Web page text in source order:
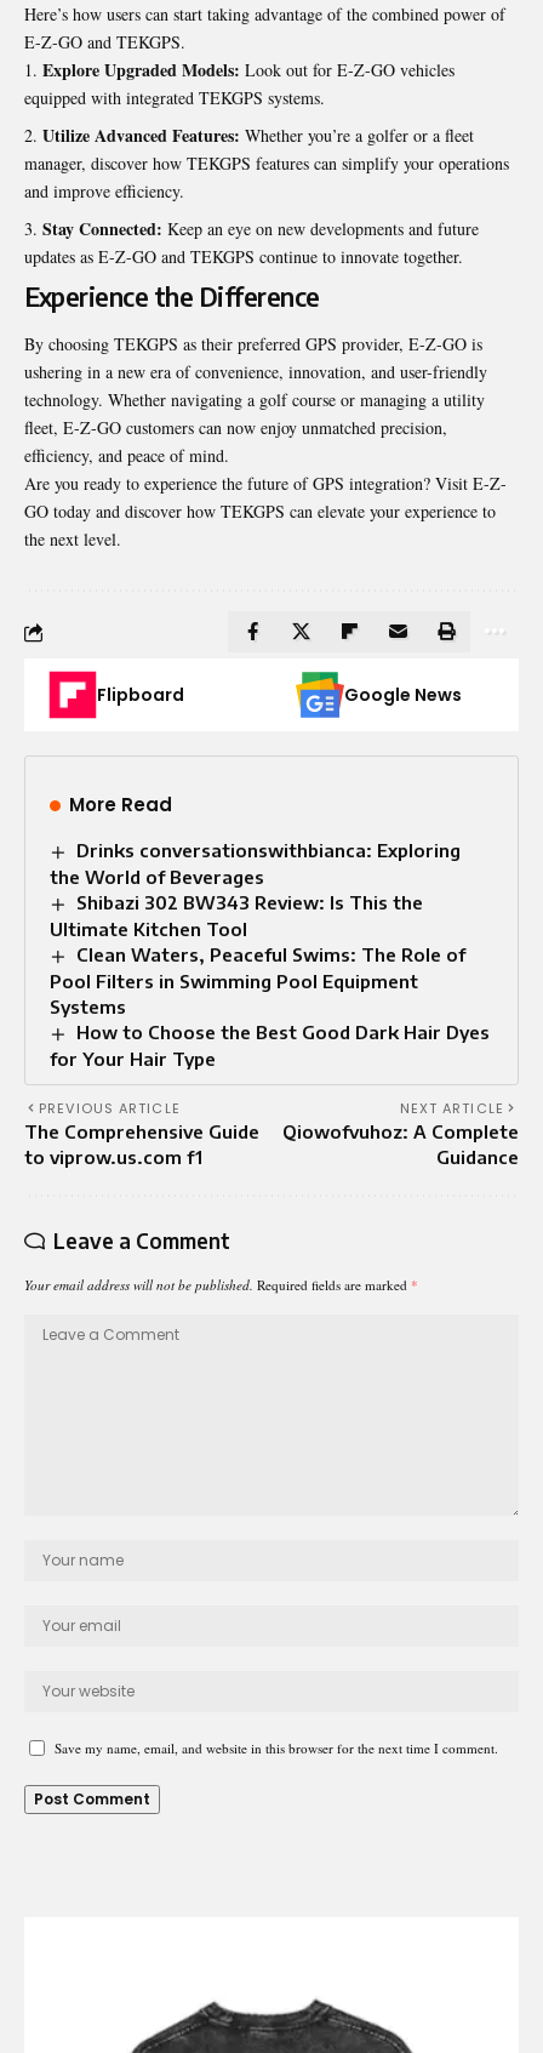
Here’s how users can start taking advantage of the combined power of
E-Z-GO and TEKGPS.
Explore Upgraded Models: Look out for E-Z-GO vehicles
equipped with integrated TEKGPS systems.
Utilize Advanced Features: Whether you’re a golfer or a fleet
manager, discover how TEKGPS features can simplify your operations
and improve efficiency.
Stay Connected: Keep an eye on new developments and future
updates as E-Z-GO and TEKGPS continue to innovate together.
Experience the Difference
By choosing TEKGPS as their preferred GPS provider, E-Z-GO is
ushering in a new era ofconvenience, innovation, and user-friendly
technology. Whether navigating a golf course or managing a utility
fleet, E-Z-GO customers can now enjoy unmatched precision,
efficiency, and peace of mind.
Are you ready to experience the future of GPS integration? Visit E-Z-
GO today and discover how TEKGPS can elevate your experience to
the next level.
Flipboard Google News
More Read
Drinks conversationswithbianca: Exploring
the World of Beverages
Shibazi 302 BW343 Review: Is This the
Ultimate Kitchen Tool
Clean Waters, Peaceful Swims: The Role of
Pool Filters in Swimming Pool Equipment
Systems
How to Choose the Best Good Dark Hair Dyes
for Your Hair Type
PREVIOUS ARTICLE
The Comprehensive Guide
to viprow.us.com f1
NEXT ARTICLE
Qiowofvuhoz: A Complete
Guidance
Leave a Comment
Your email address will not be published. Required fields are marked *
Save my name, email, and website in this browser for the next time I comment.